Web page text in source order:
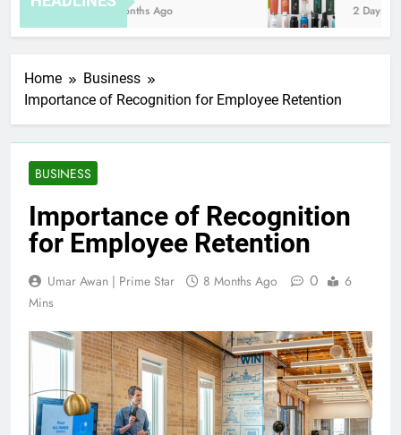
8 Months Ago 2 Days Ago
Home
Business
Importance of Recognition for Employee Retention
BUSINESS
Importance of Recognition
for Employee Retention
Umar Awan | Prime Star 8 Months Ago 0
6
Mins